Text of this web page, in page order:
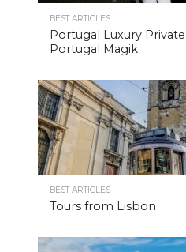
BEST ARTICLES
Portugal Luxury
Portugal Magik
BEST ARTICLES
Tours from Lisbon